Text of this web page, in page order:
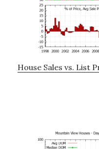
House Sales vs. List